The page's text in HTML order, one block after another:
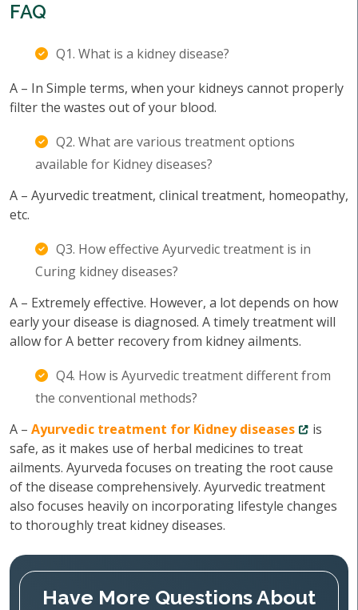
FAQ
Q1. What is a kidney disease?
A – In Simple terms, when your kidneys cannot properly
filter the wastes out of your blood.
Q2. What are various treatment options
available for Kidney diseases?
A – Ayurvedic treatment, clinical treatment, homeopathy,
etc.
Q3. How effective Ayurvedic treatment is in
Curing kidney diseases?
A – Extremely effective. However, a lot depends on how
early your disease is diagnosed. A timely treatment will
allow for A better recovery from kidney ailments.
Q4. How is Ayurvedic treatment different from
the conventional methods?
A – Ayurvedic treatment for Kidney diseases
is
safe, as it makes use of herbal medicines to treat
ailments. Ayurveda focuses on treating the root cause
of the disease comprehensively. Ayurvedic treatment
also focuses heavily on incorporating lifestyle changes
to thoroughly treat kidney diseases.
Have More Questions About